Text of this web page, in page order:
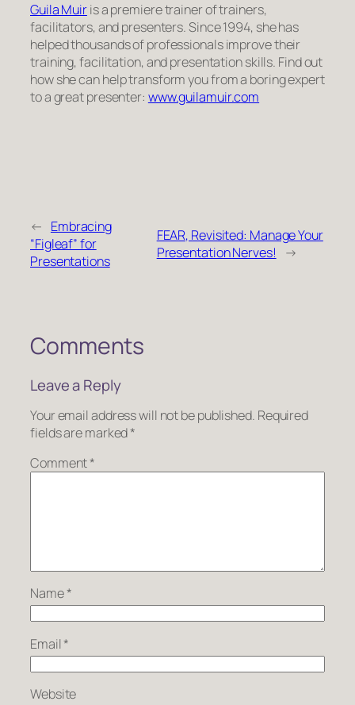
Guila Muiris a premiere trainer of trainers,
facilitators, and presenters. Since 1994, she has
helped thousands of professionals improve their
training, facilitation, and presentation skills. Find out
how she can help transform you from a boring expert
to a great presenter: www.guilamuir.com
← Embracing
“Figleaf” for
Presentations
FEAR, Revisited: Manage Your
Presentation Nerves!
→
Comments
Leave a Reply
Your email address will not be published. Required
fields are marked*
Comment*
Name*
Email*
Website